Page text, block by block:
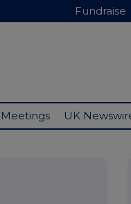
Fundraise
Meetings UK